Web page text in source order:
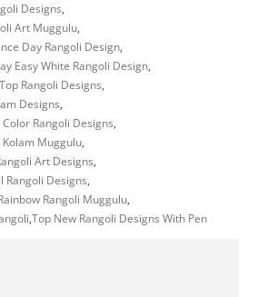
Designs,
Art Muggulu,
Day Rangoli Design,
Easy White Rangoli Design,
Rangoli Designs,
Designs,
Rangoli Designs,
Muggulu,
Art Designs,
Rangoli Designs,
Rangoli Muggulu,
,Top New Rangoli Designs With Pen